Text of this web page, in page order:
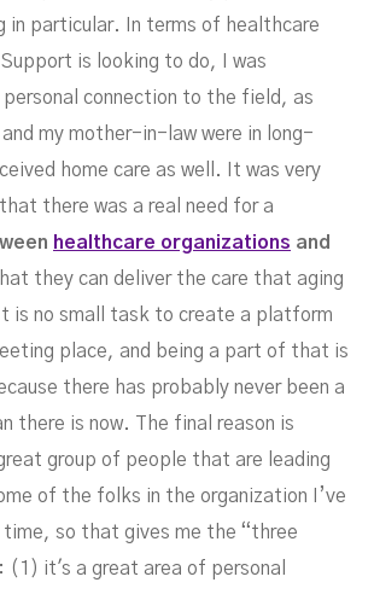
in particular. In terms of healthcare
is looking to do, I was
connection to the field, as
my mother-in-law were in long-
home care as well. It was very
there was a real need for a
healthcare organizations and
they can deliver the care that aging
is no small task to create a platform
place, and being a part of that is
there has probably never been a
there is now. The final reason is
group of people that are leading
of the folks in the organization I’ve
time, so that gives me the “three
(1) it's a great area of personal